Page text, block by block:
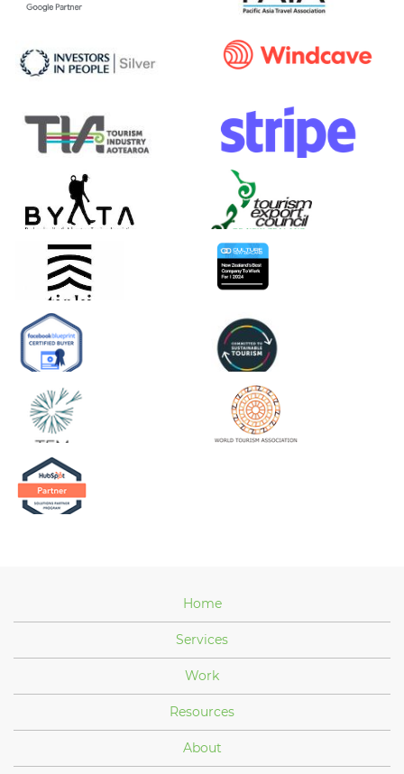
Home
Services
Work
Resources
About